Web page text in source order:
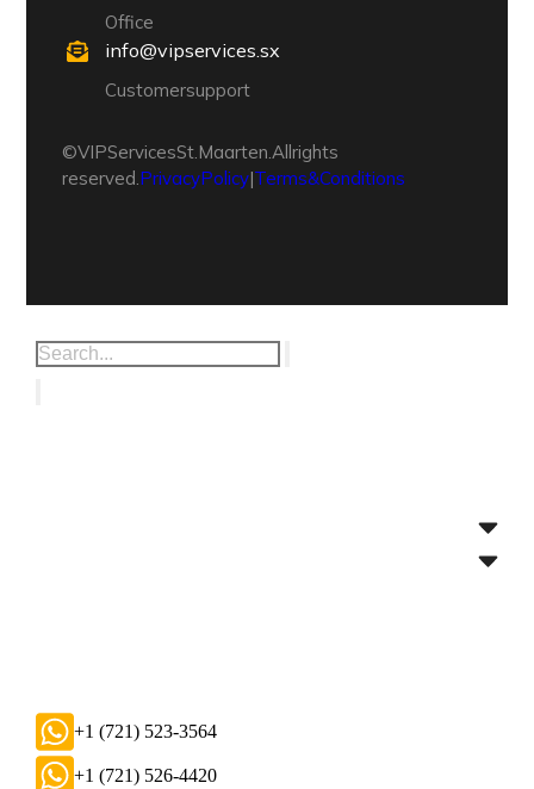
Office
info@vipservices.sx
Customer support
© VIP Services St. Maarten. All rights
reserved.Privacy Policy|Terms & Conditions
+1 (721) 523-3564
+1 (721) 526-4420